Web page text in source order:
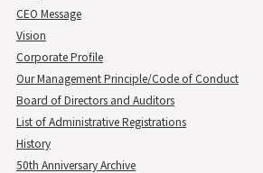
CEO Message
Vision
Corporate Profile
Our Management Principle/Code of Conduct
Board of Directors and Auditors
List of Administrative Registrations
History
50th Anniversary Archive